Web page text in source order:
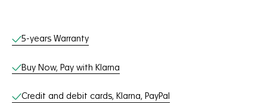
Online Services
5-years Warranty
Buy Now, Pay with Klarna
Credit and debit cards, Klarna, PayPal